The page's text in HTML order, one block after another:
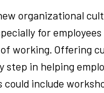
organizational
for
working. Offering
step in helping
include